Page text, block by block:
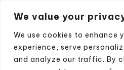
We value your
We use cookies to enhance
experience, serve
and analyze our traffic. By
Gratitude Through the Cracks
Finding Confidence Again
A Podcast Show That Brings